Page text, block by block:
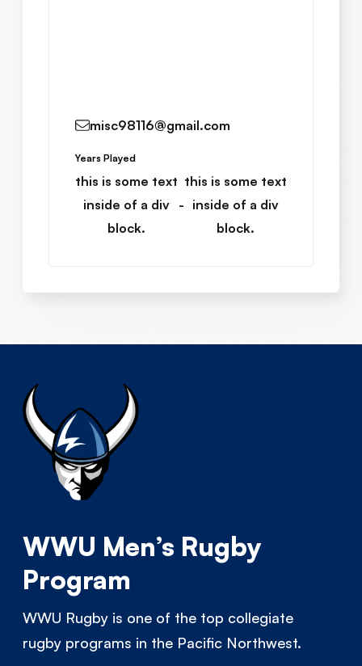
misc98116@gmail.com
Years Played
this is some text
inside of a div
block.
-
this is some text
inside of a div
block.
WWU Men’s Rugby
Program
WWU Rugby is one of the top collegiate
rugby programs in the Pacific Northwest.